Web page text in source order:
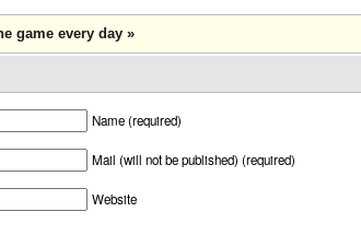
game every day »
Name (required)
Mail (will not be published) (required)
Website